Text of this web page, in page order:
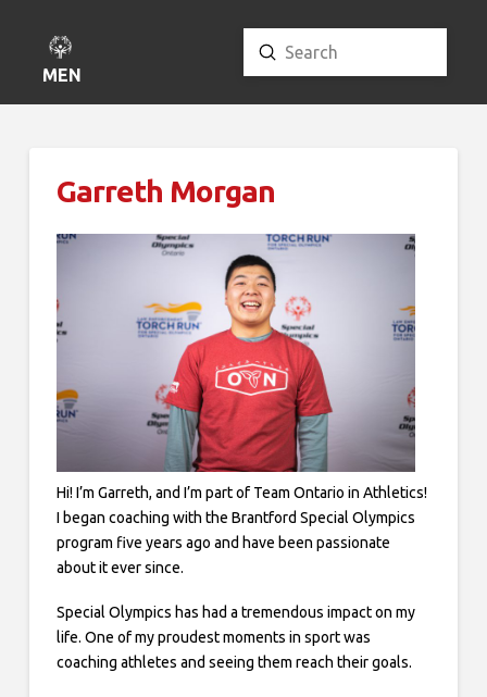
MENU
Search
Submit
Garreth Morgan
Hi! I’m Garreth, and I’m part of Team Ontario in Athletics!
I began coaching with the Brantford Special Olympics
program five years ago and have been passionate
about it ever since.
Special Olympics has had a tremendous impact on my
life. One of my proudest moments in sport was
coaching athletes and seeing them reach their goals.